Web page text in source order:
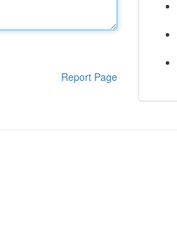
Report Page